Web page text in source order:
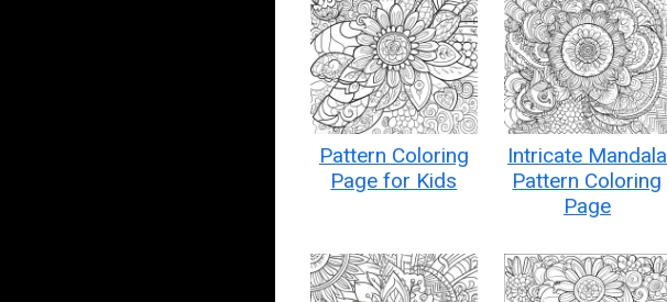
Pattern Coloring
Page for Kids
Intricate Mandala
Pattern Coloring
Page